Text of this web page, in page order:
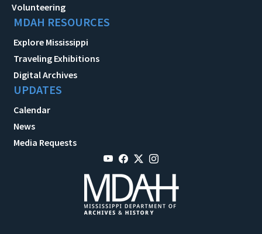
Volunteering
MDAH RESOURCES
Explore Mississippi
Traveling Exhibitions
Digital Archives
UPDATES
Calendar
News
Media Requests